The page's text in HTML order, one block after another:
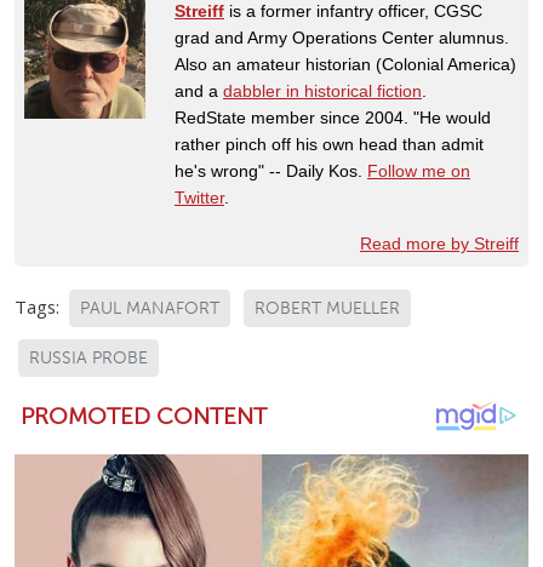
Streiff is a former infantry officer, CGSC
grad and Army Operations Center alumnus.
Also an amateur historian (Colonial America)
and a dabbler in historical fiction.
RedState member since 2004. "He would
rather pinch off his own head than admit
he's wrong" -- Daily Kos. Follow me on
Twitter.
Read more by Streiff
Tags: PAUL MANAFORT ROBERT MUELLER
RUSSIA PROBE